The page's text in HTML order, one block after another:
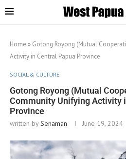
Home » Gotong Royong (Mutual
Activity in Central Papua Province
SOCIAL & CULTURE
Gotong Royong (Mutual
Community Unifying Activity
Province
written bySenaman June 19, 2024